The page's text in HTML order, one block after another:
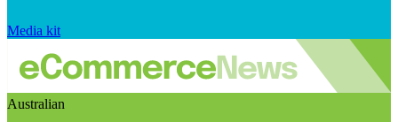
Media kit
Australian